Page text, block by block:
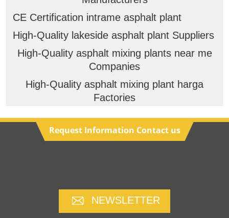
CE Certification intrame asphalt plant
High-Quality lakeside asphalt plant Suppliers
High-Quality asphalt mixing plants near me
Companies
High-Quality asphalt mixing plant harga
Factories
Request Information Contact us
NEWSLETTER